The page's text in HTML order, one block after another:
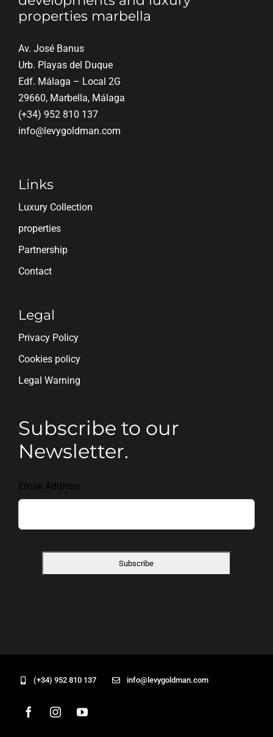
the
2026?
Av. José Banus
Urb. Playas del Duque
Edf. Málaga – Local 2G
29660, Marbella, Málaga
(+34) 952 810 137
info@levygoldman.com
Links
Luxury Collection
properties
Partnership
Contact
Legal
Privacy Policy
Cookies policy
Legal Warning
Subscribe to our
Newsletter.
Email Address
(+34) 952 810 137 info@levygoldman.com